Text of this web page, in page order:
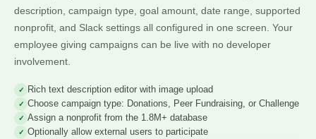
description, campaign type, goal amount, date range, supported
nonprofit, and Slack settings all configured in one screen. Your
employee giving campaigns can be live with no developer
involvement.
Rich text description editor with image upload
Choose campaign type: Donations, Peer Fundraising, or Challenge
Assign a nonprofit from the 1.8M+ database
Optionally allow external users to participate